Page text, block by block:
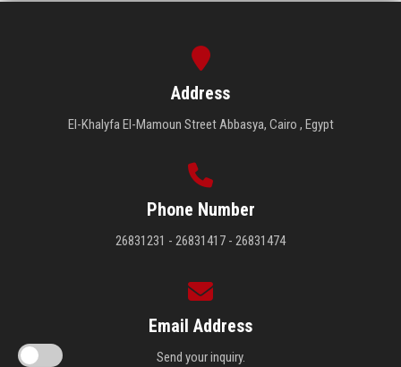
Address
El-Khalyfa El-Mamoun Street Abbasya, Cairo , Egypt
Phone Number
26831231 - 26831417 - 26831474
Email Address
Send your inquiry.